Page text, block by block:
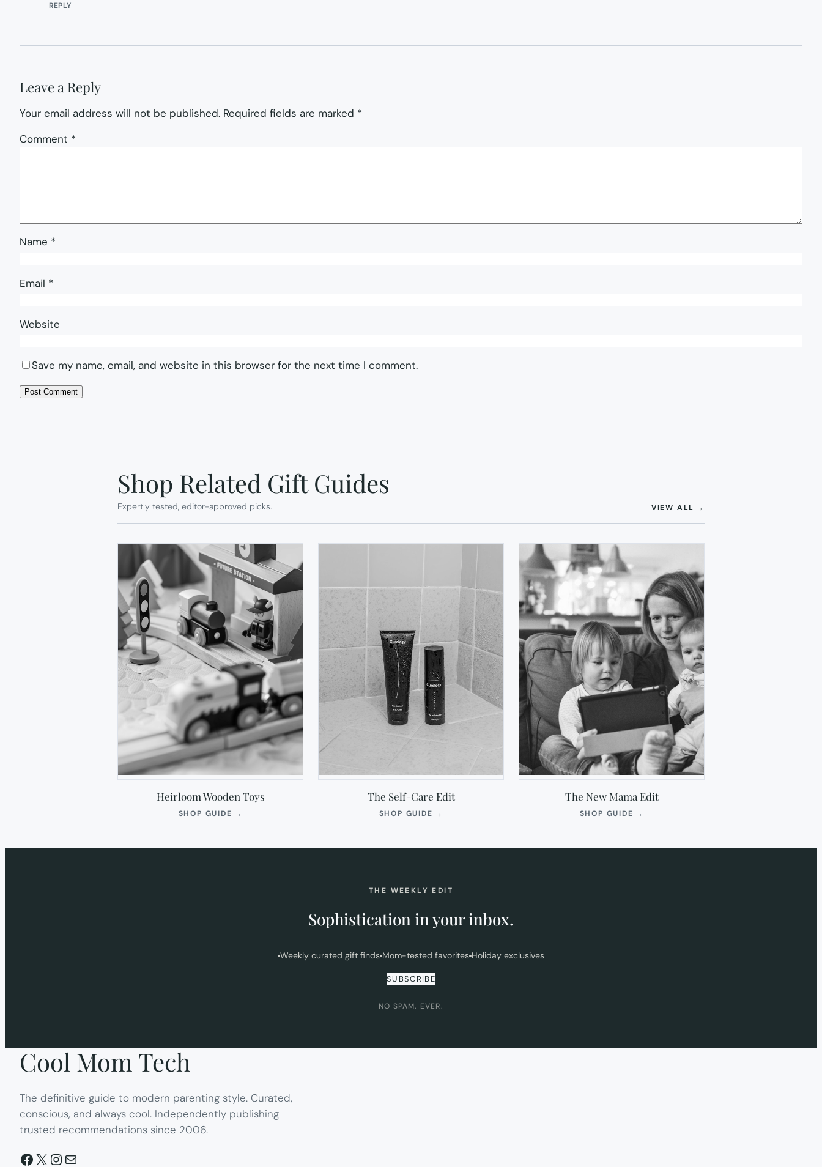
REPLY
Leave a Reply
Your email address will not be published. Required fields are marked *
Comment *
Name *
Email *
Website
Save my name, email, and website in this browser for the next time I comment.
Shop Related Gift Guides
Expertly tested, editor-approved picks. VIEW ALL →
Heirloom Wooden Toys
SHOP GUIDE →
The Self-Care Edit
SHOP GUIDE →
The New Mama Edit
SHOP GUIDE →
THE WEEKLY EDIT
Sophistication in your inbox.
Weekly curated gift finds Mom-tested favorites Holiday exclusives
SUBSCRIBE
NO SPAM. EVER.
Cool Mom Tech
The definitive guide to modern parenting style. Curated,
conscious, and always cool. Independently publishing
trusted recommendations since 2006.
Facebook
X Instagram
Mail